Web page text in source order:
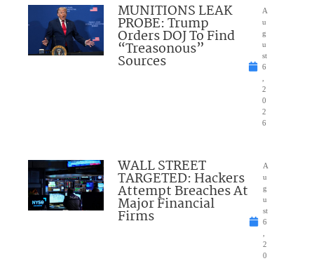
MUNITIONS LEAK
PROBE: Trump
Orders DOJ To Find
“Treasonous”
Sources
A
u
g
u
st
6
2
0
2
6
WALL STREET
TARGETED: Hackers
Attempt Breaches At
Major Financial
Firms
A
u
g
u
st
6
2
0